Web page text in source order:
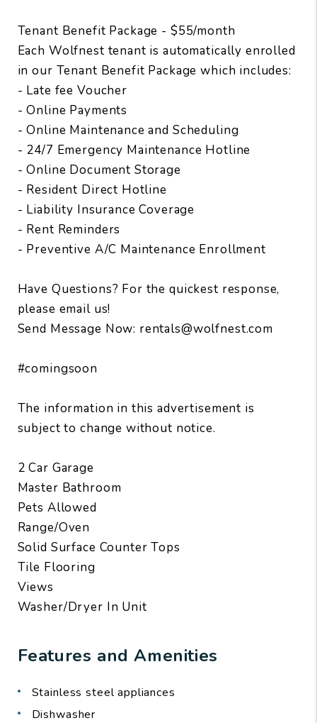
Tenant Benefit Package - $55/month
Each Wolfnest tenant is automatically enrolled
in our Tenant Benefit Package which includes:
- Late fee Voucher
- Online Payments
- Online Maintenance and Scheduling
- 24/7 Emergency Maintenance Hotline
- Online Document Storage
- Resident Direct Hotline
- Liability Insurance Coverage
- Rent Reminders
- Preventive A/C Maintenance Enrollment
Have Questions? For the quickest response,
please email us!
Send Message Now: rentals@wolfnest.com
#comingsoon
The information in this advertisement is
subject to change without notice.
2 Car Garage
Master Bathroom
Pets Allowed
Range/Oven
Solid Surface Counter Tops
Tile Flooring
Views
Washer/Dryer In Unit
Features and Amenities
Stainless steel appliances
Dishwasher